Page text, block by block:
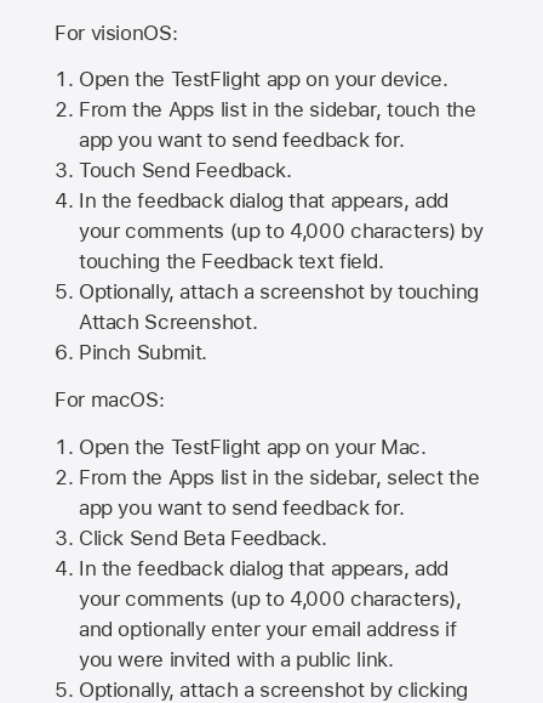
For visionOS:
Open the TestFlight app on your device.
From the Apps list in the sidebar, touch the
app you want to send feedback for.
Touch Send Feedback.
In the feedback dialog that appears, add
your comments (up to 4,000 characters) by
touching the Feedback text field.
Optionally, attach a screenshot by touching
Attach Screenshot.
Pinch Submit.
For macOS:
Open the TestFlight app on your Mac.
From the Apps list in the sidebar, select the
app you want to send feedback for.
Click Send Beta Feedback.
In the feedback dialog that appears, add
your comments (up to 4,000 characters),
and optionally enter your email address if
you were invited with a public link.
Optionally, attach a screenshot by clicking